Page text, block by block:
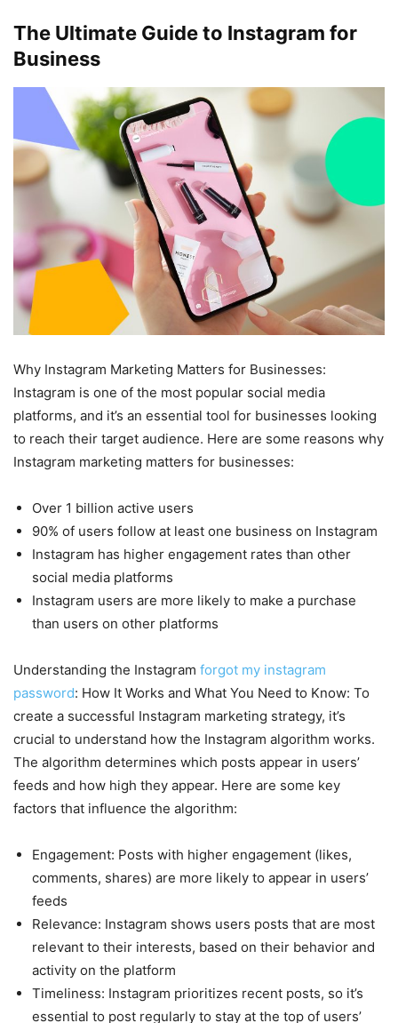
The Ultimate Guide to Instagram for
Business
Why Instagram Marketing Matters for Businesses:
Instagram is one of the most popular social media
platforms, and it’s an essential tool for businesses looking
to reach their target audience. Here are some reasons why
Instagram marketing matters for businesses:
Over 1 billion active users
90% of users follow at least one business on Instagram
Instagram has higher engagement rates than other
social media platforms
Instagram users are more likely to make a purchase
than users on other platforms
Understanding the Instagram forgot my instagram
password: How It Works and What You Need to Know: To
create a successful Instagram marketing strategy, it’s
crucial to understand how the Instagram algorithm works.
The algorithm determines which posts appear in users’
feeds and how high they appear. Here are some key
factors that influence the algorithm:
Engagement: Posts with higher engagement (likes,
comments, shares) are more likely to appear in users’
feeds
Relevance: Instagram shows users posts that are most
relevant to their interests, based on their behavior and
activity on the platform
Timeliness: Instagram prioritizes recent posts, so it’s
essential to post regularly to stay at the top of users’